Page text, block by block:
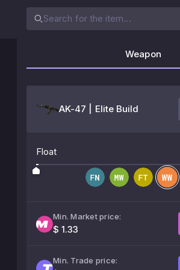
Weapon
AK-47 | Elite Build
Float
Min. Market price:
$ 1.33
Min. Trade price: